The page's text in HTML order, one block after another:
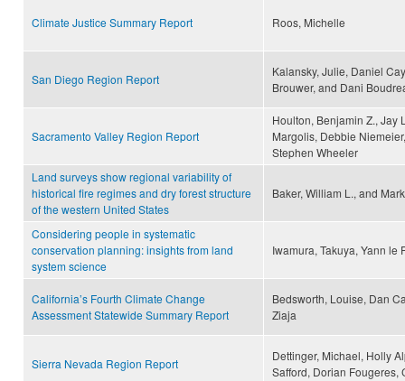
Climate Justice Summary Report Roos, Michelle
San Diego Region Report
Kalansky, Julie, Daniel
Brouwer, and Dani
Sacramento Valley Region Report
Houlton, Benjamin Z., Jay
Margolis, Debbie
Stephen Wheeler
Land surveys show regional variability of
historical fire regimes and dry forest structure
of the western United States
Baker, William L., and
Considering people in systematic
conservation planning: insights from land
system science
Iwamura, Takuya, Yann
California’s Fourth Climate Change
Assessment Statewide Summary Report
Bedsworth, Louise, Dan
Ziaja
Sierra Nevada Region Report
Dettinger, Michael, Holly
Safford, Dorian Fougeres,